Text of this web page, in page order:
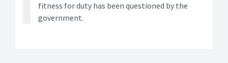
fitness for duty has been questioned by the
government.